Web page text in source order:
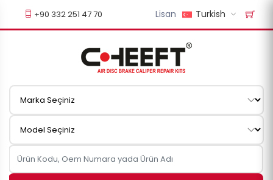
+90 332 251 47 70 Lisan Turkish